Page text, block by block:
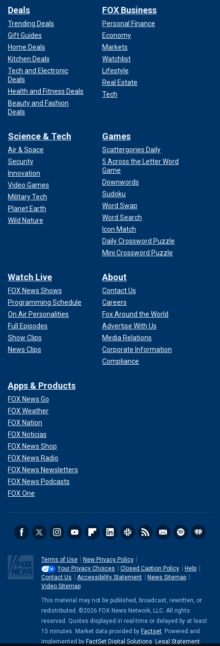
Deals
Trending Deals
Gift Guides
Home Deals
Kitchen Deals
Tech and Electronic
Deals
Health and Fitness Deals
Beauty and Fashion
Deals
FOX Business
Personal Finance
Economy
Markets
Watchlist
Lifestyle
Real Estate
Tech
Science & Tech
Air & Space
Security
Innovation
Video Games
Military Tech
Planet Earth
Wild Nature
Games
Scattergories Daily
5 Across the Letter Word
Game
Downwords
Sudoku
Word Swap
Word Search
Icon Match
Daily Crossword Puzzle
Mini Crossword Puzzle
Watch Live
FOX News Shows
Programming Schedule
On Air Personalities
Full Episodes
Show Clips
News Clips
About
Contact Us
Careers
Fox Around the World
Advertise With Us
Media Relations
Corporate Information
Compliance
Apps & Products
FOX News Go
FOX Weather
FOX Nation
FOX Noticias
FOX News Shop
FOX News Radio
FOX News Newsletters
FOX News Podcasts
FOX One
Terms of Use
New Privacy Policy
Your Privacy Choices
Closed Caption Policy
Help
Contact Us
Accessibility Statement
News Sitemap
Video Sitemap
This material may not be published, broadcast, rewritten, or
redistributed. ©2026 FOX News Network, LLC. All rights
reserved. Quotes displayed in real-time or delayed by at least
15 minutes. Market data provided by Factset. Powered and
implemented by FactSet Digital Solutions. Legal Statement.